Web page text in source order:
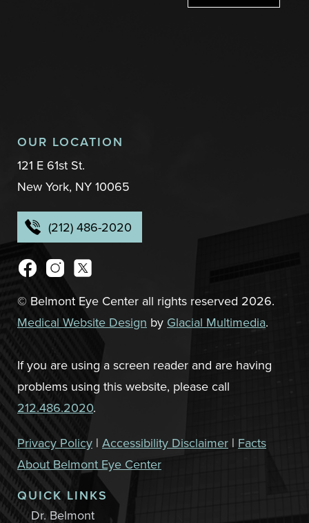
OUR LOCATION
121 E 61st St.
New York, NY 10065
(212) 486-2020
© Belmont Eye Center all rights reserved 2026.
Medical Website Design byGlacial Multimedia.
If you are using a screen reader and are having
problems using this website, please call
212.486.2020.
Privacy Policy | Accessibility Disclaimer | Facts
About Belmont Eye Center
QUICK LINKS
Dr. Belmont